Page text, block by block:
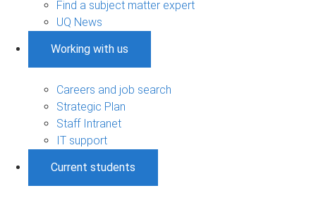
Find a subject matter expert
UQ News
Working with us
Careers and job search
Strategic Plan
Staff Intranet
IT support
Current students